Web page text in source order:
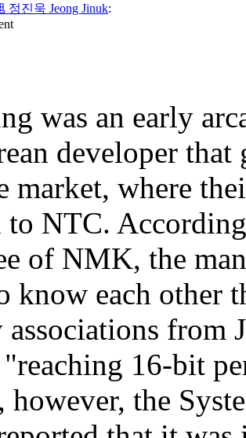
정진욱 Jeong Jinuk:
was an early
developer that
market, where
to NTC.
of NMK, the
know each other
from
16-bit
however, the